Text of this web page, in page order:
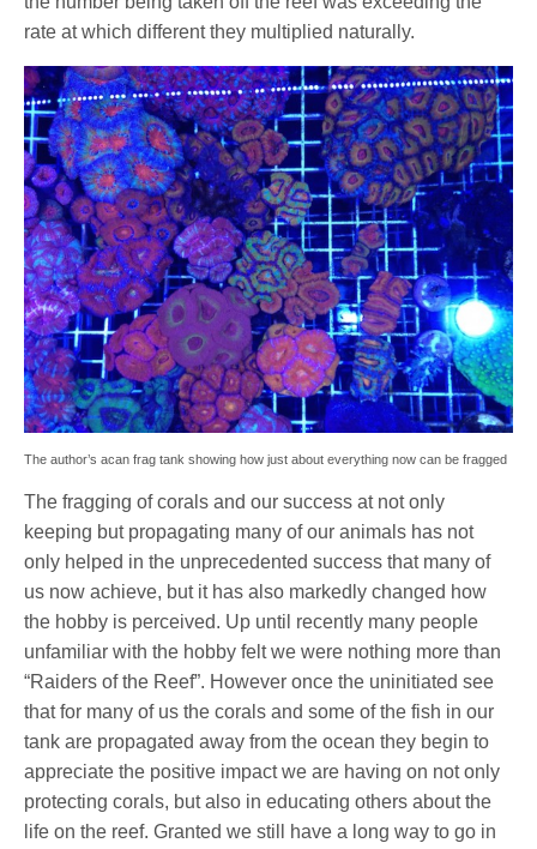
rate at which different they multiplied naturally.
The author’s acan frag tank showing how just about everything now can be fragged
The fragging of corals and our success at not only
keeping but propagating many of our animals has not
only helped in the unprecedented success that many of
us now achieve, but it has also markedly changed how
the hobby is perceived. Up until recently many people
unfamiliar with the hobby felt we were nothing more than
“Raiders of the Reef”. However once the uninitiated see
that for many of us the corals and some of the fish in our
tank are propagated away from the ocean they begin to
appreciate the positive impact we are having on not only
protecting corals, but also in educating others about the
life on the reef. Granted we still have a long way to go in